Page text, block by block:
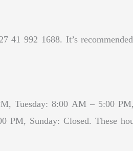
41 992 1688. It’s
Tuesday: 8:00 AM – 5:00
Sunday: Closed. These